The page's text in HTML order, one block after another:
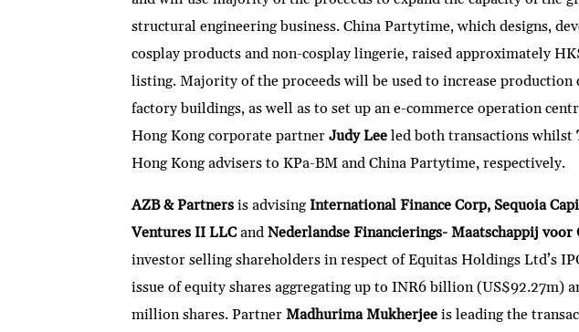
structural engineering business. China Partytime, which designs,
cosplay products and non-cosplay lingerie, raised approximately
listing. Majority of the proceeds will be used to increase production
factory buildings, as well as to set up an e-commerce operation
Hong Kong corporate partnerJudy Lee led both transactions whilst
Hong Kong advisers to KPa-BM and China Partytime, respectively.
AZB & Partnersis advisingInternational Finance Corp, Sequoia
Ventures II LLCand Nederlandse Financierings- Maatschappij
investor selling shareholders in respect of Equitas Holdings Ltd’s
issue of equity shares aggregating up to INR6 billion (US$92.27m)
million shares. Partner Madhurima Mukherjeeis leading the